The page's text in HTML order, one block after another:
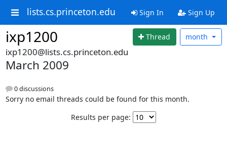
lists.cs.princeton.edu Sign In Sign Up
ixp1200 Thread month
ixp1200@lists.cs.princeton.edu
March 2009
0 discussions
Sorry no email threads could be found for this month.
Results per page: